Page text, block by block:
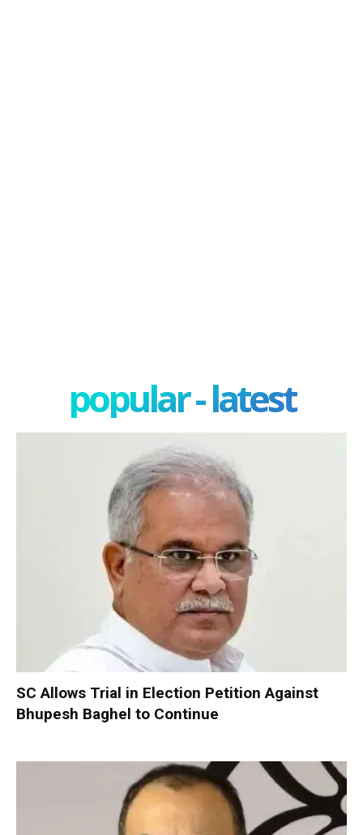
popular - latest
SC Allows Trial in Election Petition Against
Bhupesh Baghel to Continue